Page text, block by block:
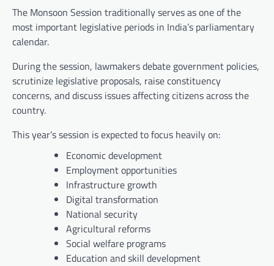
The Monsoon Session traditionally serves as one of the
most important legislative periods in India’s parliamentary
calendar.
During the session, lawmakers debate government policies,
scrutinize legislative proposals, raise constituency
concerns, and discuss issues affecting citizens across the
country.
This year’s session is expected to focus heavily on:
Economic development
Employment opportunities
Infrastructure growth
Digital transformation
National security
Agricultural reforms
Social welfare programs
Education and skill development